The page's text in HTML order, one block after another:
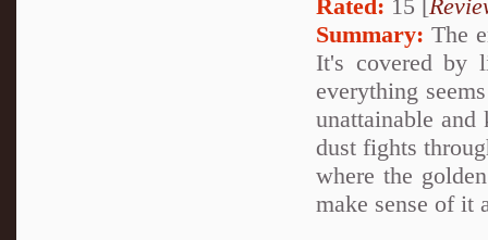
Rated: 15 [
Summary: The
It's covered by
everything
unattainable
dust fights
where the
make sense of it